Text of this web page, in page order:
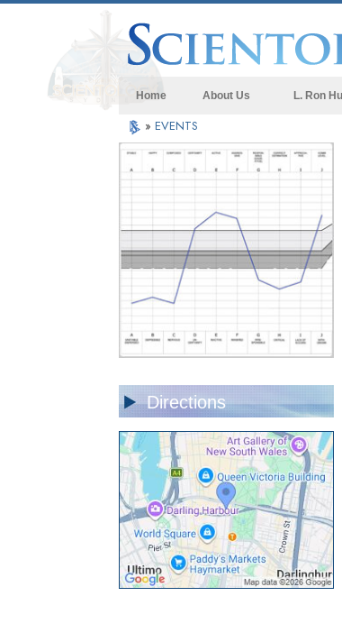
Home About Us L. Ron
» EVENTS
Directions